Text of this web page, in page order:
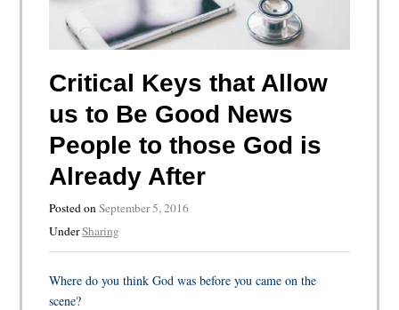
Critical Keys that Allow
us to Be Good News
People to those God is
Already After
Posted onSeptember 5, 2016
UnderSharing
Where do you think God was before you came on the
scene?